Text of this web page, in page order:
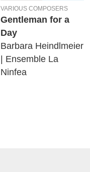
VARIOUS COMPOSERS
Gentleman for a
Day
Barbara Heindlmeier
| Ensemble La
Ninfea